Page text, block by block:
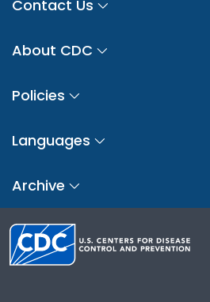
Contact Us
About CDC
Policies
Languages
Archive